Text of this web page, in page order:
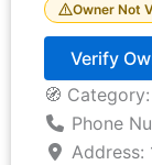
Owner Not
Verify
🧭 Category:
Phone
Address: